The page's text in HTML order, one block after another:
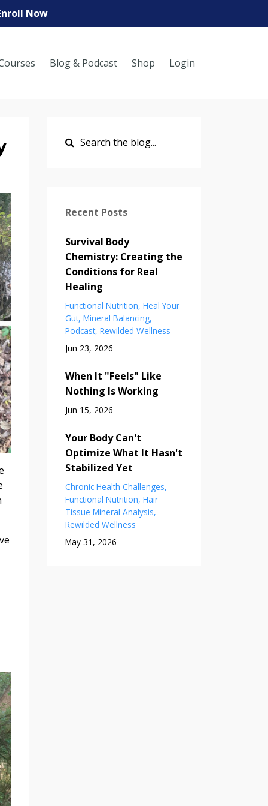
Now
Blog & Podcast Shop Login
Recent Posts
Survival Body
Chemistry: Creating the
Conditions for Real
Healing
Functional Nutrition Heal Your
Gut Mineral Balancing
Podcast Rewilded Wellness
Jun 23, 2026
When It "Feels" Like
Nothing Is Working
Jun 15, 2026
Your Body Can't
Optimize What It Hasn't
Stabilized Yet
Chronic Health Challenges
Functional Nutrition Hair
Tissue Mineral Analysis
Rewilded Wellness
May 31, 2026